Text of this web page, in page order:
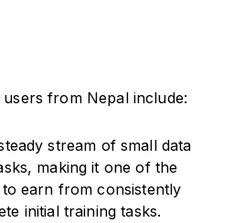
from Nepal include:
stream of small data
making it one of the
earn from consistently
initial training tasks.